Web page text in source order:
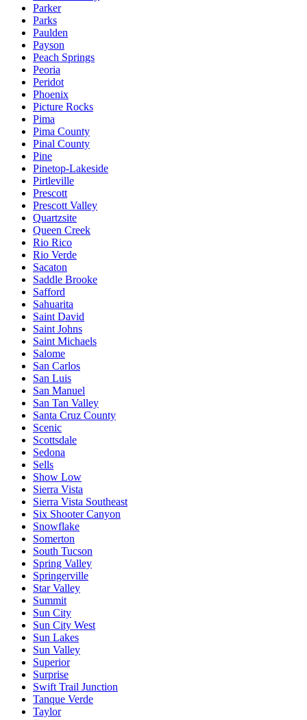
Parker
Parks
Paulden
Payson
Peach Springs
Peoria
Peridot
Phoenix
Picture Rocks
Pima
Pima County
Pinal County
Pine
Pinetop-Lakeside
Pirtleville
Prescott
Prescott Valley
Quartzsite
Queen Creek
Rio Rico
Rio Verde
Sacaton
Saddle Brooke
Safford
Sahuarita
Saint David
Saint Johns
Saint Michaels
Salome
San Carlos
San Luis
San Manuel
San Tan Valley
Santa Cruz County
Scenic
Scottsdale
Sedona
Sells
Show Low
Sierra Vista
Sierra Vista Southeast
Six Shooter Canyon
Snowflake
Somerton
South Tucson
Spring Valley
Springerville
Star Valley
Summit
Sun City
Sun City West
Sun Lakes
Sun Valley
Superior
Surprise
Swift Trail Junction
Tanque Verde
Taylor